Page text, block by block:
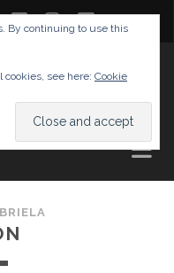
facebook
instagram
youtube
By continuing to use this
cookies, see here: Cookie